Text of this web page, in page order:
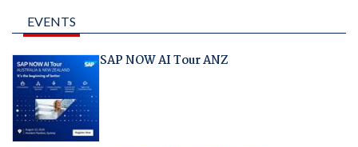
EVENTS
SAP NOW AI Tour ANZ